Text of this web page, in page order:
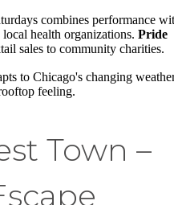
combines performance
health organizations. Pride
sales to community charities.
to Chicago's changing
feeling.
Town –